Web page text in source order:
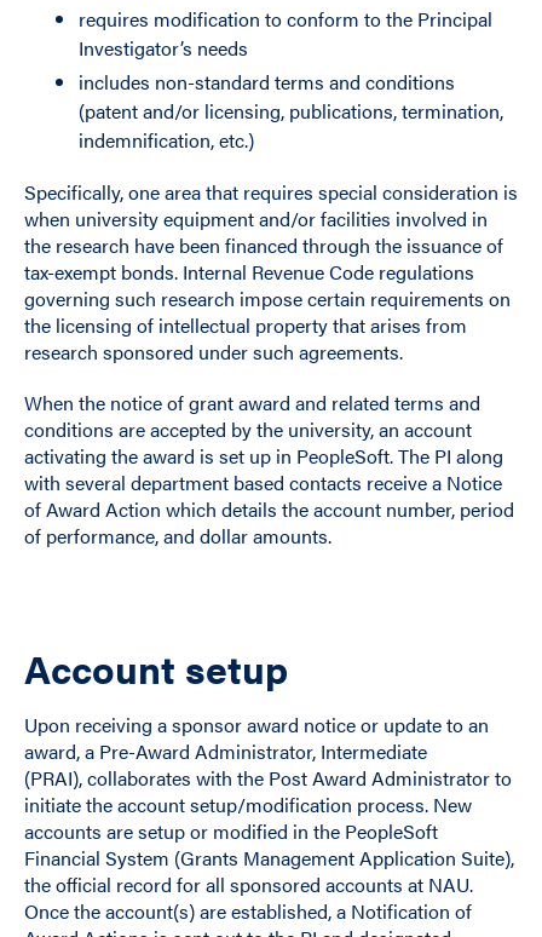
requires modification to conform to the Principal
Investigator’s needs
includes non-standard terms and conditions
(patent and/or licensing, publications, termination,
indemnification, etc.)
Specifically, one area that requires special consideration is
when university equipment and/or facilities involved in
the research have been financed through the issuance of
tax-exempt bonds. Internal Revenue Code regulations
governing such research impose certain requirements on
the licensing of intellectual property that arises from
research sponsored under such agreements.
When the notice of grant award and related terms and
conditions are accepted by the university, an account
activating the award is set up in PeopleSoft. The PI along
with several department based contacts receive a Notice
of Award Action which details the account number, period
of performance, and dollar amounts.
Account setup
Upon receiving a sponsor award notice or update to an
award, a Pre-Award Administrator, Intermediate
(PRAI), collaborates with the Post Award Administrator to
initiate the account setup/modification process. New
accounts are setup or modified in the PeopleSoft
Financial System (Grants Management Application Suite),
the official record for all sponsored accounts at NAU.
Once the account(s) are established, a Notification of